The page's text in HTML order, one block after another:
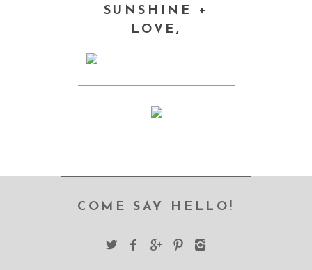
SUNSHINE +
LOVE,
COME SAY HELLO!